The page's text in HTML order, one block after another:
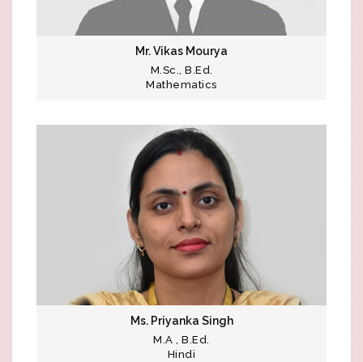
Mr. Vikas Mourya
M.Sc., B.Ed.
Mathematics
Ms. Priyanka Singh
M.A , B.Ed.
Hindi